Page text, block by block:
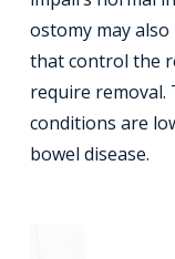
ostomy may also
that control the
require removal.
conditions are
bowel disease.